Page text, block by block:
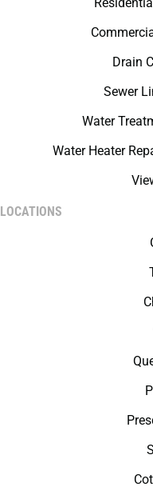
Drain
Sewer
Water
Water Heater
LOCATIONS